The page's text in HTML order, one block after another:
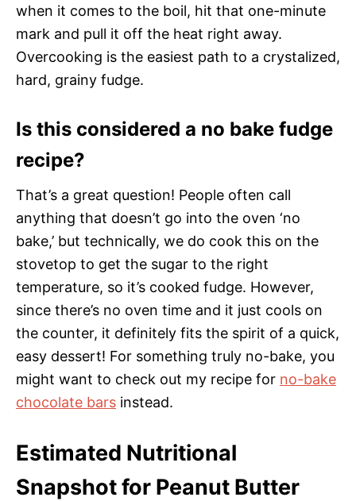
when it comes to the boil, hit that one-minute
mark and pull it off the heat right away.
Overcooking is the easiest path to a crystalized,
hard, grainy fudge.
Is this considered a no bake fudge
recipe?
That’s a great question! People often call
anything that doesn’t go into the oven ‘no
bake,’ but technically, we do cook this on the
stovetop to get the sugar to the right
temperature, so it’s cooked fudge. However,
since there’s no oven time and it just cools on
the counter, it definitely fits the spirit of a quick,
easy dessert! For something truly no-bake, you
might want to check out my recipe for no-bake
chocolate bars instead.
Estimated Nutritional
Snapshot for Peanut Butter